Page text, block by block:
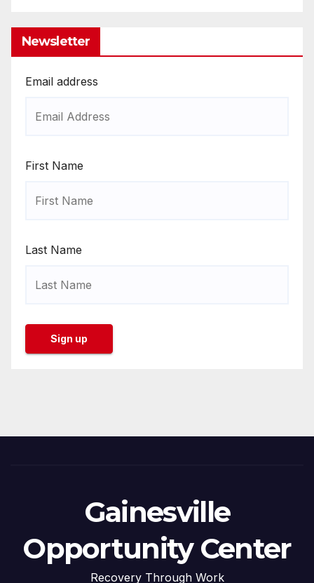
Newsletter
Email address
First Name
Last Name
Gainesville
Opportunity Center
Recovery Through Work